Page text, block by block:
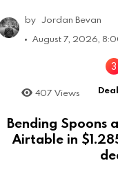
by Jordan Bevan
August 7, 2026,
407 Views
Bending Spoons
Airtable in